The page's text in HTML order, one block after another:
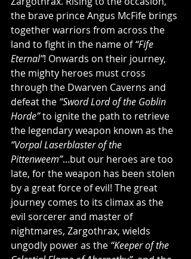
the brave prince Angus McFife brings
together warriors from across the
land to fight in the name of “Fife
Eternal”! Onwards on their journey,
the mighty heroes must cross
through the Dwarven Caverns and
defeat the “Sword Lord of the Goblin
Horde” to ignite the path to retrieve
the legendary weapon known as the
“Vorpal Laserblaster of the
Pittenweem”...but our heroes are too
late, for the weapon has been stolen
by a great force of evil! The great
journey comes to its climax as the
evil sorcerer and master of
nightmares, Zargothrax, wields
ungodly power as the “Keeper of the